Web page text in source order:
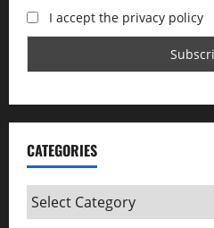
I accept the privacy policy
CATEGORIES
Categories